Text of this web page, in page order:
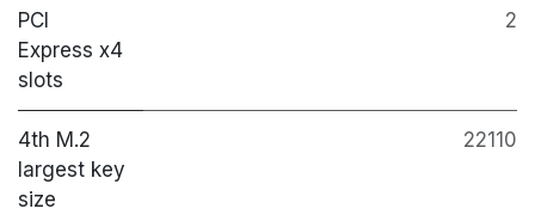
PCI
Express x4
slots
2
4th M.2
largest key
size
22110